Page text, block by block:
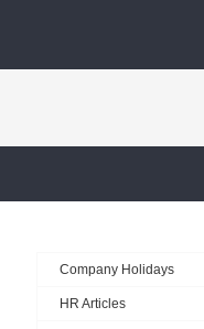
Company Holidays
HR Articles